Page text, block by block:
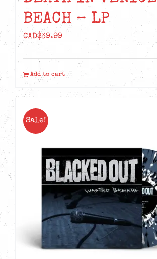
BEACH – LP
CAD$39.99
Add to cart
Sale!